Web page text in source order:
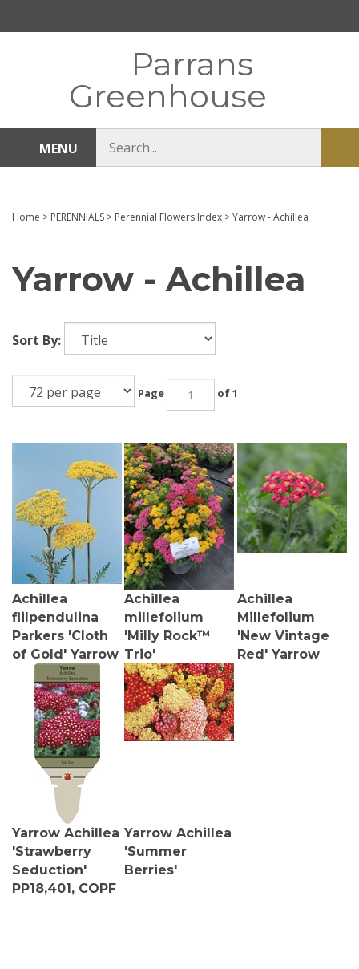
Parrans
Greenhouse
MENU
store
Home > PERENNIALS > Perennial Flowers Index >Yarrow - Achillea
Yarrow - Achillea
Sort By:
Page of 1
Achillea
flilpendulina
Parkers 'Cloth
of Gold' Yarrow
Achillea
millefolium
'Milly Rock™
Trio'
Achillea
Millefolium
'New Vintage
Red' Yarrow
Yarrow Achillea
'Strawberry
Seduction'
PP18,401, COPF
Yarrow Achillea
'Summer
Berries'